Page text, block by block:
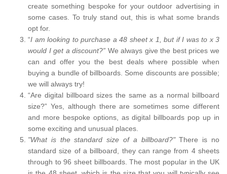
create something bespoke for your outdoor advertising in
some cases. To truly stand out, this is what some brands
opt for.
“I am looking to purchase a 48 sheet x 1, but if I was to x 3
would I get a discount?” We always give the best prices we
can and offer you the best deals where possible when
buying a bundle of billboards. Some discounts are possible;
we will always try!
“Are digital billboard sizes the same as a normal billboard
size?” Yes, although there are sometimes some different
and more bespoke options, as digital billboards pop up in
some exciting and unusual places.
"What is the standard size of a billboard?"There is no
standard size of a billboard, they can range from 4 sheets
through to 96 sheet billboards. The most popular in the UK